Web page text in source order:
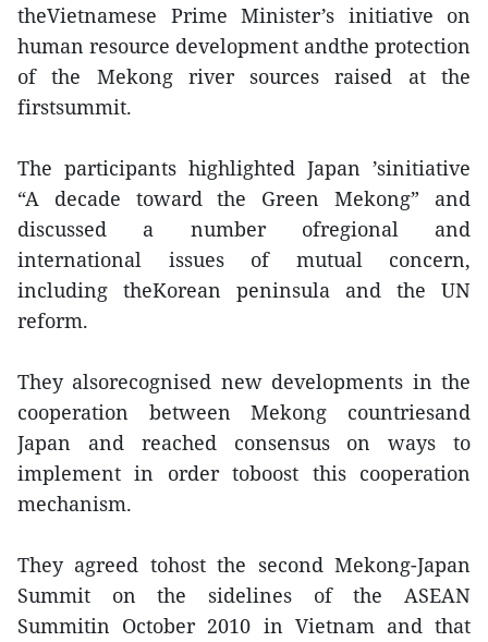
theVietnamese Prime Minister’s initiative on
human resource development andthe protection
of the Mekong river sources raised at the
firstsummit.
The participants highlighted Japan ’sinitiative
“A decade toward the Green Mekong” and
discussed a number ofregional and
international issues of mutual concern,
including theKorean peninsula and the UN
reform.
They alsorecognised new developments in the
cooperation between Mekong countriesand
Japan and reached consensus on ways to
implement in order toboost this cooperation
mechanism.
They agreed tohost the second Mekong-Japan
Summit on the sidelines of the ASEAN
Summitin October 2010 in Vietnam and that